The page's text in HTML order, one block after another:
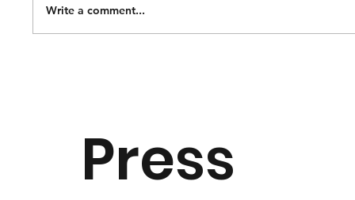
Write a comment...
Press